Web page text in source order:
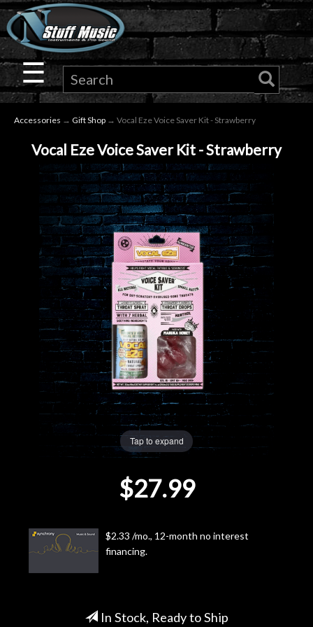
×
Guitar
Drums
Audio
Microphones
Lighting
Accessories
Lessons
☰
Accessories → Gift Shop → Vocal Eze Voice Saver Kit - Strawberry
Vocal Eze Voice Saver Kit - Strawberry
Tap to expand
$27.99
$2.33 /mo., 12-month no interest
financing.
In Stock, Ready to Ship